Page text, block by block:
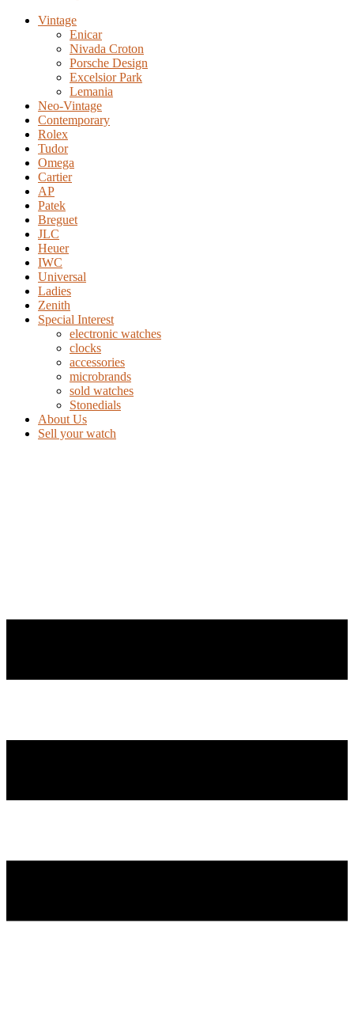
Vintage
Enicar
Nivada Croton
Porsche Design
Excelsior Park
Lemania
Neo-Vintage
Contemporary
Rolex
Tudor
Omega
Cartier
AP
Patek
Breguet
JLC
Heuer
IWC
Universal
Ladies
Zenith
Special Interest
electronic watches
clocks
accessories
microbrands
sold watches
Stonedials
About Us
Sell your watch